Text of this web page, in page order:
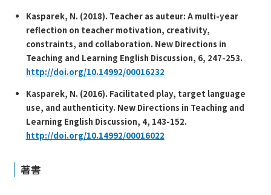
Kasparek, N. (2018). Teacher as auteur: A multi-year
reflection on teacher motivation, creativity,
constraints, and collaboration. New Directions in
Teaching and Learning English Discussion, 6, 247-253.
http://doi.org/10.14992/00016232
Kasparek, N. (2016). Facilitated play, target language
use, and authenticity. New Directions in Teaching and
Learning English Discussion, 4, 143-152.
http://doi.org/10.14992/00016022
著書